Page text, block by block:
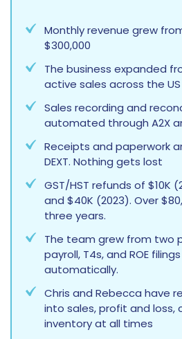
Monthly revenue grew
$300,000
The business expanded
active sales across the US
Sales recording and
automated through A2X
Receipts and paperwork
DEXT. Nothing gets lost
GST/HST refunds of $10K
and $40K (2023). Over
three years.
The team grew from two
payroll, T4s, and ROE
automatically.
Chris and Rebecca have
into sales, profit and loss,
inventory at all times